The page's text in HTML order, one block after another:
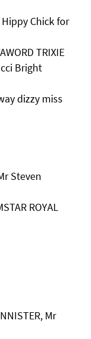
Chick for
TRIXIE
Bright
dizzy miss
Steven
ROYAL
Mr